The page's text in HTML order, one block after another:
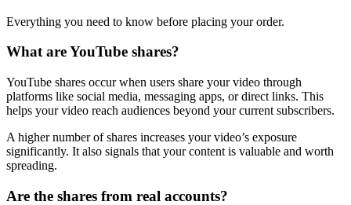
Everything you need to know before placing your order.
What are YouTube shares?
YouTube shares occur when users share your video through
platforms like social media, messaging apps, or direct links. This
helps your video reach audiences beyond your current subscribers.
A higher number of shares increases your video’s exposure
significantly. It also signals that your content is valuable and worth
spreading.
Are the shares from real accounts?